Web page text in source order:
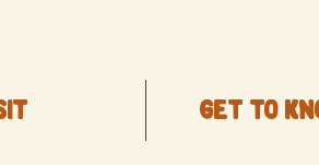
Get to